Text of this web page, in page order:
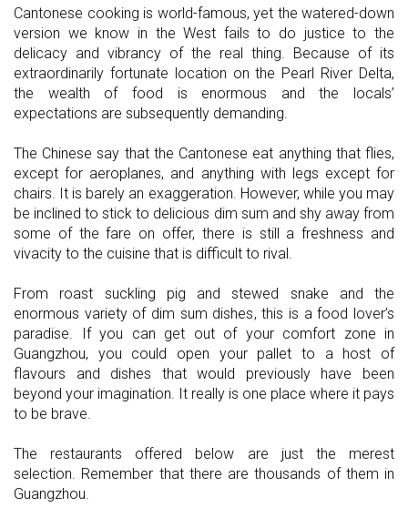
Cantonese cooking is world-famous, yet the watered-down
version we know in the West fails to do justice to the
delicacy and vibrancy of the real thing. Because of its
extraordinarily fortunate location on the Pearl River Delta,
the wealth of food is enormous and the locals’
expectations are subsequently demanding.
The Chinese say that the Cantonese eat anything that flies,
except for aeroplanes, and anything with legs except for
chairs. It is barely an exaggeration. However, while you may
be inclined to stick to delicious dim sum and shy away from
some of the fare on offer, there is still a freshness and
vivacity to the cuisine that is difficult to rival.
From roast suckling pig and stewed snake and the
enormous variety of dim sum dishes, this is a food lover’s
paradise. If you can get out of your comfort zone in
Guangzhou, you could open your pallet to a host of
flavours and dishes that would previously have been
beyond your imagination. It really is one place where it pays
to be brave.
The restaurants offered below are just the merest
selection. Remember that there are thousands of them in
Guangzhou.